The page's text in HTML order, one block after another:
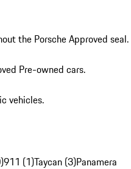
the Porsche Approved seal.
Pre-owned cars.
vehicles.
911 (1)Taycan (3)Panamera